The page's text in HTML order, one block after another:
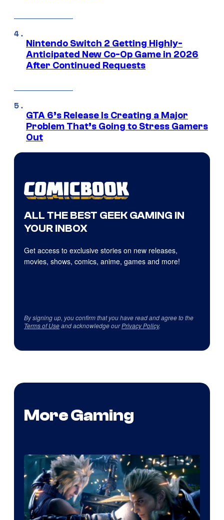
Nintendo Switch 2 Getting Highly-
Anticipated New Co-Op Game in 2026
After Continued Requests
GTA 6’s Release Is Creating a Major
Problem That’s Going to Stress Gamers
Out
ALL THE BEST GEEK GAMING IN
YOUR INBOX
Get access to exclusive stories on new releases,
movies, shows, comics, anime, games and more!
By signing up, you confirm that you have read and agree to the
Terms of Useand acknowledge ourPrivacy Policy.
More Gaming